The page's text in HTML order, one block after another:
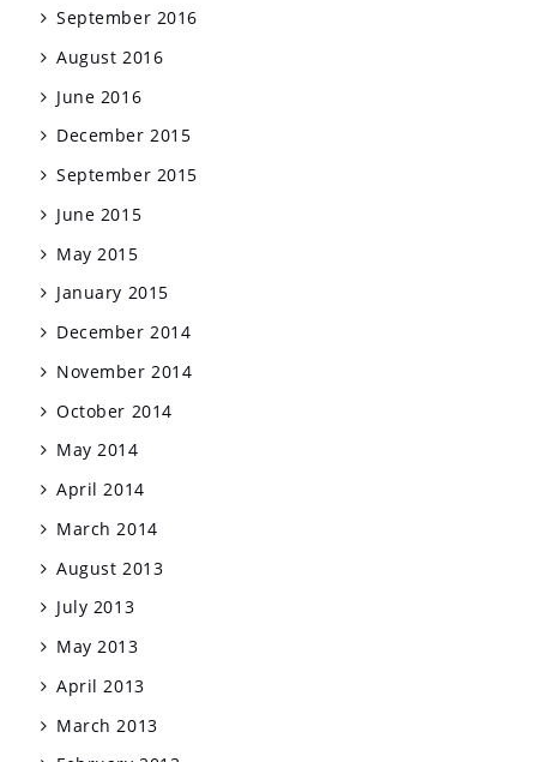
September 2016
August 2016
June 2016
December 2015
September 2015
June 2015
May 2015
January 2015
December 2014
November 2014
October 2014
May 2014
April 2014
March 2014
August 2013
July 2013
May 2013
April 2013
March 2013